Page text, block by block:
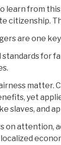
learn from
citizenship.
are one
standards for
matter.
yet
slaves, and
on attention,